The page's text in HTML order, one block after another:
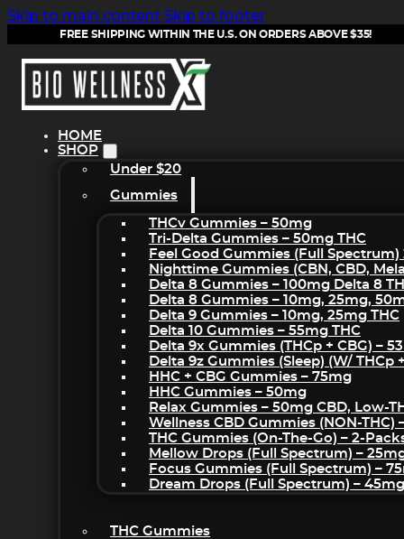
Skip to main content Skip to footer
FREE SHIPPING WITHIN THE U.S. ON ORDERS ABOVE $35!
HOME
SHOP
Under $20
Gummies
THCv Gummies – 50mg
Tri-Delta Gummies – 50mg THC
Feel Good Gummies (Full Spectrum)
Nighttime Gummies (CBN, CBD,
Delta 8 Gummies – 100mg Delta 8
Delta 8 Gummies – 10mg, 25mg,
Delta 9 Gummies – 10mg, 25mg THC
Delta 10 Gummies – 55mg THC
Delta 9x Gummies (THCp + CBG) –
Delta 9z Gummies (sleep) (w/ THCp
HHC + CBG Gummies – 75mg
HHC Gummies – 50mg
Relax Gummies – 50mg CBD, Low-
Wellness CBD Gummies (NON-THC)
THC Gummies (On-The-Go) – 2-
Mellow Drops (Full Spectrum) –
Focus Gummies (Full Spectrum) –
Dream Drops (Full Spectrum) –
THC Gummies